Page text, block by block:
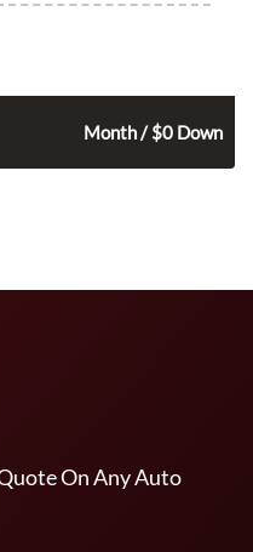
Month / $0 Down
On Any Auto